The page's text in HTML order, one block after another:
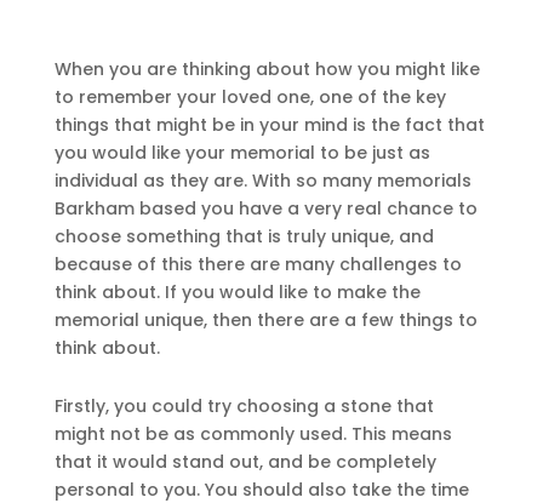
When you are thinking about how you might like
to remember your loved one, one of the key
things that might be in your mind is the fact that
you would like your memorial to be just as
individual as they are. With so many memorials
Barkham based you have a very real chance to
choose something that is truly unique, and
because of this there are many challenges to
think about. If you would like to make the
memorial unique, then there are a few things to
think about.
Firstly, you could try choosing a stone that
might not be as commonly used. This means
that it would stand out, and be completely
personal to you. You should also take the time